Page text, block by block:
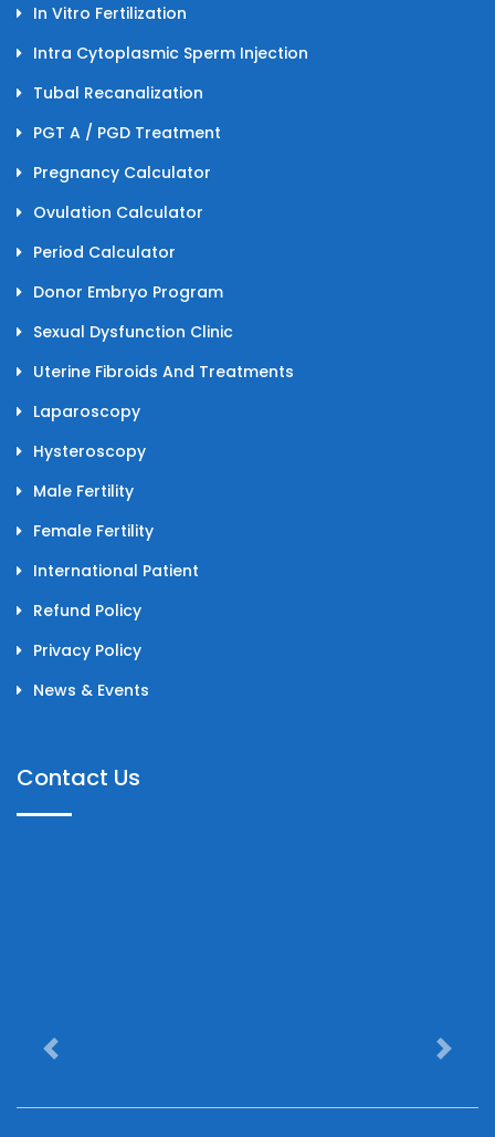
In Vitro Fertilization
Intra Cytoplasmic Sperm Injection
Tubal Recanalization
PGT A / PGD Treatment
Pregnancy Calculator
Ovulation Calculator
Period Calculator
Donor Embryo Program
Sexual Dysfunction Clinic
Uterine Fibroids And Treatments
Laparoscopy
Hysteroscopy
Male Fertility
Female Fertility
International Patient
Refund Policy
Privacy Policy
News & Events
Contact Us
Previous Next